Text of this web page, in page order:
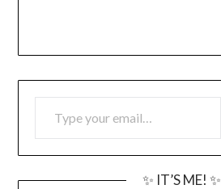
TYPE YOUR EMAIL…
✨ IT’S ME! ✨